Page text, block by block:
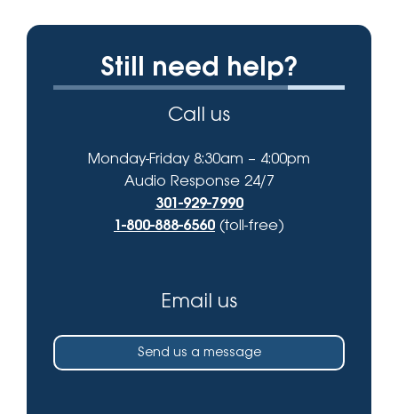
Still need help?
Call us
Monday-Friday 8:30am – 4:00pm
Audio Response 24/7
301-929-7990
1-800-888-6560 (toll-free)
Email us
Send us a message